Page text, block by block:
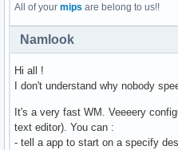
All of your mips are belong to us!!
Namlook
Hi all !
I don't understand why nobody
It's a very fast WM. Veeeery
text editor). You can :
- tell a app to start on a specify